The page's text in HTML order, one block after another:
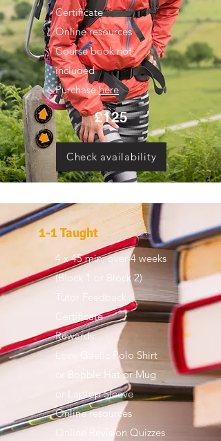
Certificate
Online resources
Course book not
included
Purchasehere
£125
Check availability
1-1 Taught
4 x 45 min. over 4 weeks
​(Block 1 or Block 2)
Tutor Feedback
Certificate
Rewards:
Love Gaelic Polo Shirt
or Bobble Hat or Mug
or Laptop Sleeve
Online resources
Online Revision Quizzes